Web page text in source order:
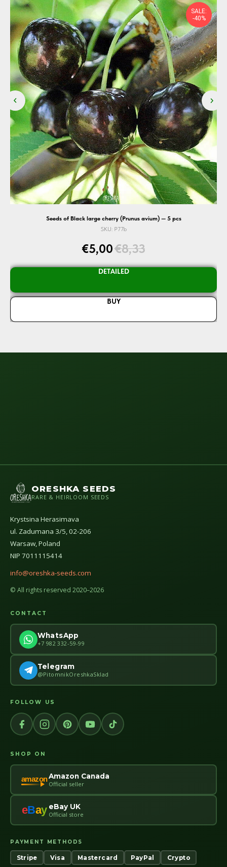
SALE:
-40%
Seeds of Black large cherry (Prunus avium) — 5 pcs
SKU: P77b
€5,00€8,33
DETAILED
BUY
ORESHKA SEEDS
RARE & HEIRLOOM SEEDS
Krystsina Herasimava
ul. Zadumana 3/5, 02-206
Warsaw, Poland
NIP 7011115414
info@oreshka-seeds.com
© All rights reserved 2020–2026
CONTACT
WhatsApp
+7 982 332-59-99
Telegram
@PitomnikOreshkaSklad
FOLLOW US
SHOP ON
amazonAmazon Canada
Official seller
eBay eBay UK
Official store
PAYMENT METHODS
Stripe Visa Mastercard PayPal Crypto